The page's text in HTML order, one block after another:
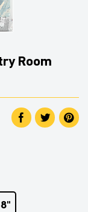
Room